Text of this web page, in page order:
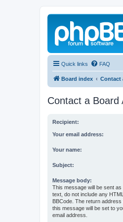
Quick links FAQ
Board index Contact
Contact a Board
Recipient:
Your email address:
Your name:
Subject:
Message body:
This message will be sent as
text, do not include any
BBCode. The return address
this message will be set to
email address.